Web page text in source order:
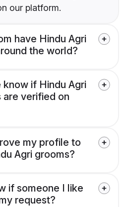
our platform.
have Hindu Agri
the world?
if Hindu Agri
verified on
my profile to
Agri grooms?
if someone I like
request?